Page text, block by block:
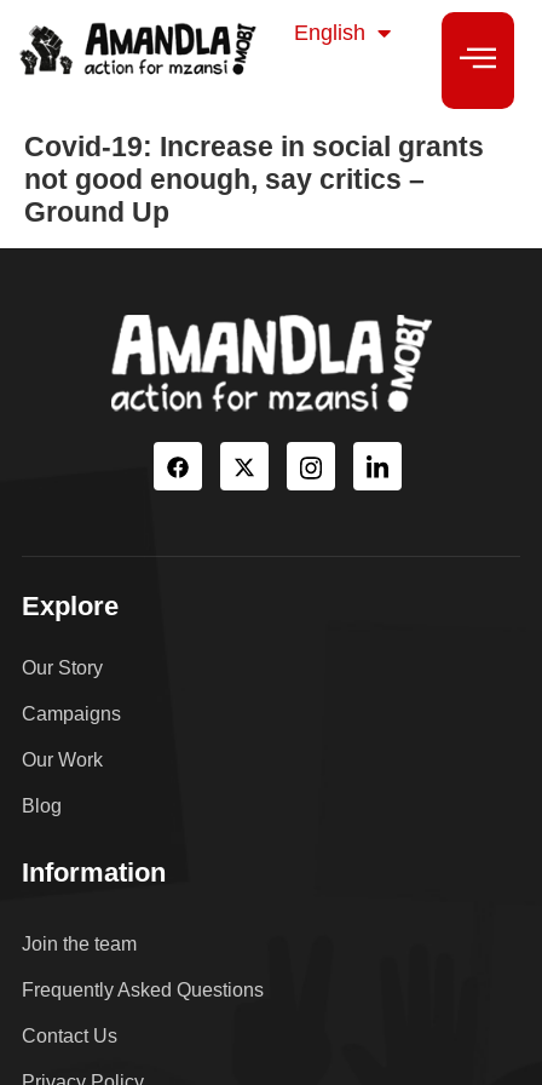
English
isiXhosa
Covid-19: Increase in social grants
not good enough, say critics –
Ground Up
Explore
Our Story
Campaigns
Our Work
Blog
Information
Join the team
Frequently Asked Questions
Contact Us